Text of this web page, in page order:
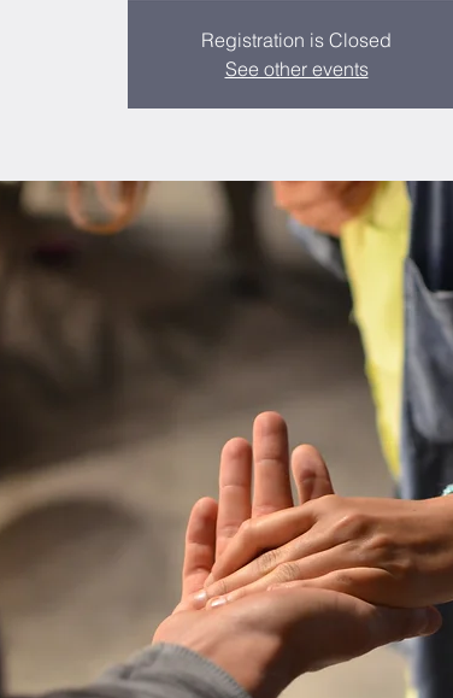
Registration is Closed
See other events